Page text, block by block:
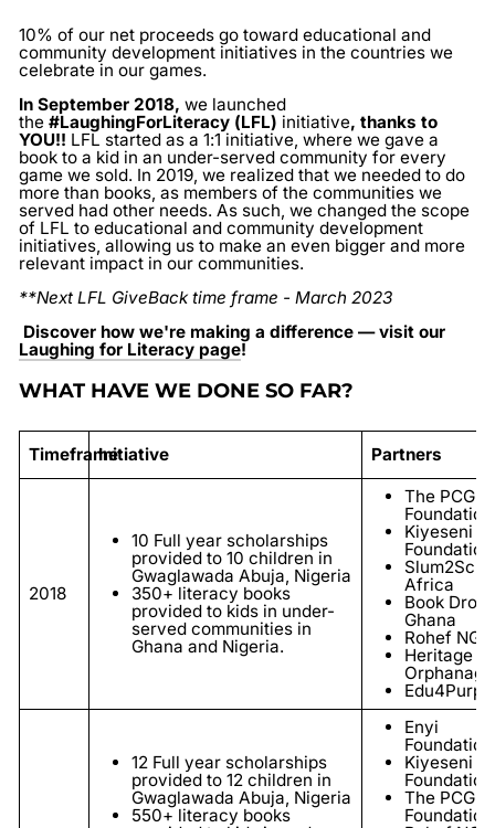
10% of our net proceeds go toward educational and
community development initiatives in the countries we
celebrate in our games.
In September 2018, we launched
the #LaughingForLiteracy (LFL) initiative, thanks to
YOU!! LFL started as a 1:1 initiative, where we gave a
book to a kid in an under-served community for every
game we sold. In 2019, we realized that we needed to do
more than books, as members of the communities we
served had other needs. As such, we changed the scope
of LFL to educational and community development
initiatives, allowing us to make an even bigger and more
relevant impact in our communities.
**Next LFL GiveBack time frame - March 2023
Discover how we're making a difference — visit our
Laughing for Literacy page!
WHAT HAVE WE DONE SO FAR?
TimeframeInitiative Partners
2018
10 Full year scholarships
provided to 10 children in
Gwaglawada Abuja, Nigeria
350+ literacy books
provided to kids in under-
served communities in
Ghana and Nigeria.
The PCG
Foundation
Kiyeseni
Foundation
Africa
Book Drop
Ghana
Rohef NGO
Heritage
Orphanage
12 Full year scholarships
provided to 12 children in
Gwaglawada Abuja, Nigeria
550+ literacy books
Enyi
Foundation
Kiyeseni
Foundation
The PCG
Foundation